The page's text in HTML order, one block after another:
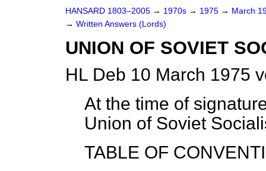
HANSARD 1803–2005 → 1970s → 1975 → March
→ Written Answers (Lords)
UNION OF SOVIET
HL Deb 10 March 1975
At the time of
Union of Soviet
TABLE OF